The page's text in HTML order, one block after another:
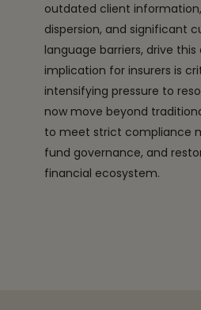
outdated client
dispersion, and significant
language barriers, drive
implication for insurers is
intensifying pressure to
now move beyond
to meet strict compliance
fund governance, and
financial ecosystem.